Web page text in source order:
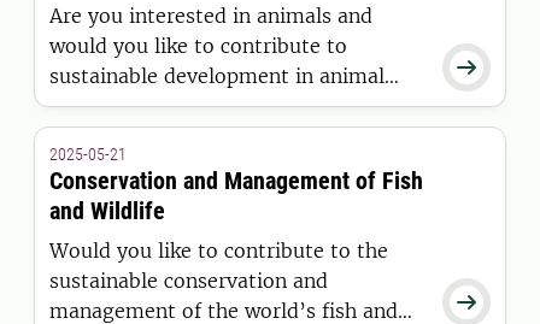

Are you interested in animals and
would you like to contribute to
sustainable development in animal
husbandry? Would you like to
protection, animal nutrition or animal
genetics and breeding? Then this is the
Master's programme for you.

2025-05-21
Conservation and Management of Fish
and Wildlife
Would you like to contribute to the
sustainable conservation and
management of the world’s fish and